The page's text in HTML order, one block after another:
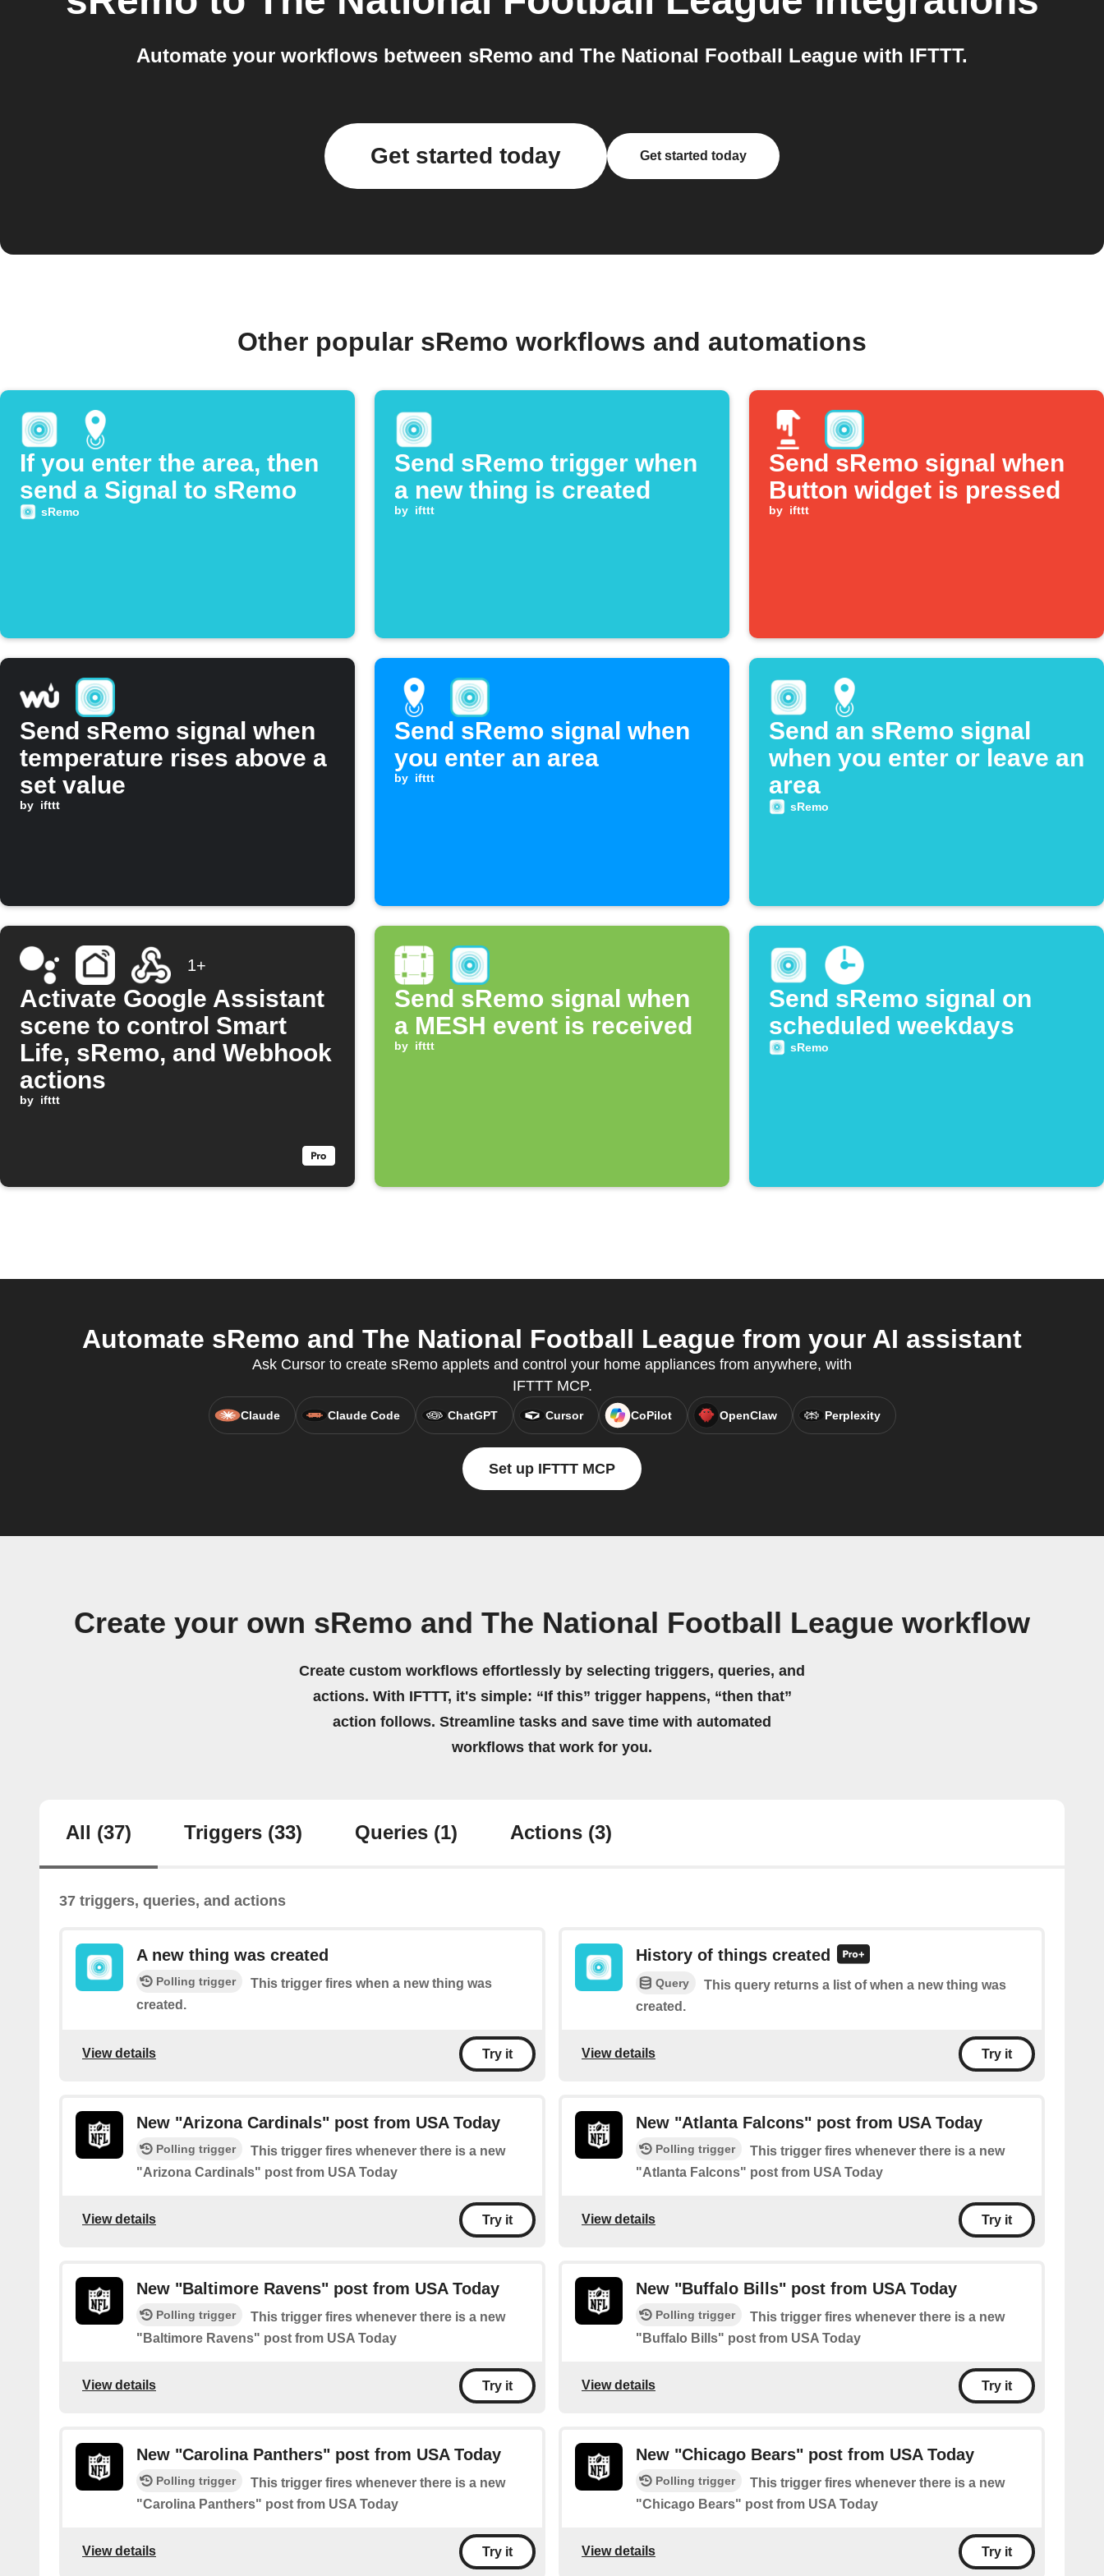
Automate your workflows between sRemo and The National Football League with IFTTT.
Get started today Get started today
Other popular sRemo workflows and automations
If you enter the area, then
send a Signal to sRemo
sRemo
Send sRemo trigger when
a new thing is created
by ifttt
Send sRemo signal when
Button widget is pressed
by ifttt
Send sRemo signal when
temperature rises above a
set value
by ifttt
Send sRemo signal when
you enter an area
by ifttt
Send an sRemo signal
when you enter or leave an
area
sRemo
1+
Activate Google Assistant
scene to control Smart
Life, sRemo, and Webhook
actions
by ifttt
Send sRemo signal when
a MESH event is received
by ifttt
Send sRemo signal on
scheduled weekdays
sRemo
Automate sRemo and The National Football League from your AI assistant
Ask Cursor to create sRemo applets and control your home appliances from anywhere, with
IFTTT MCP.
Claude Claude Code ChatGPT Cursor CoPilot OpenClaw Perplexity
Set up IFTTT MCP
Create your own sRemo and The National Football League workflow
Create custom workflows effortlessly by selecting triggers, queries, and
actions. With IFTTT, it's simple: “If this” trigger happens, “then that”
action follows. Streamline tasks and save time with automated
workflows that work for you.
All (37) Triggers (33) Queries (1) Actions (3)
37 triggers, queries, and actions
A new thing was created
Polling trigger
This trigger fires when a new thing was
created.
View details Try it
History of things created
Query
This query returns a list of when a new thing was
created.
View details Try it
New "Arizona Cardinals" post from USA Today
Polling trigger
This trigger fires whenever there is a new
"Arizona Cardinals" post from USA Today
View details Try it
New "Atlanta Falcons" post from USA Today
Polling trigger
This trigger fires whenever there is a new
"Atlanta Falcons" post from USA Today
View details Try it
New "Baltimore Ravens" post from USA Today
Polling trigger
This trigger fires whenever there is a new
"Baltimore Ravens" post from USA Today
View details Try it
New "Buffalo Bills" post from USA Today
Polling trigger
This trigger fires whenever there is a new
"Buffalo Bills" post from USA Today
View details Try it
New "Carolina Panthers" post from USA Today
Polling trigger
This trigger fires whenever there is a new
"Carolina Panthers" post from USA Today
View details Try it
New "Chicago Bears" post from USA Today
Polling trigger
This trigger fires whenever there is a new
"Chicago Bears" post from USA Today
View details Try it